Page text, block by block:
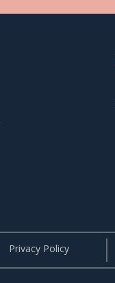
Privacy Policy